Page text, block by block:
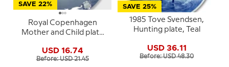
SAVE 22%
Royal Copenhagen
Mother and Child plate
USD 16.74
Before: USD 21.45
SAVE 25%
1985 Tove Svendsen,
Hunting plate, Teal
USD 36.11
Before: USD 48.30